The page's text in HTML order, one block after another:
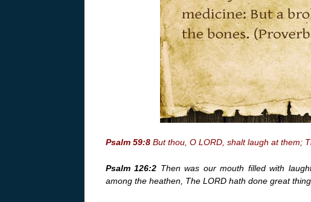
Psalm 59:8 But thou, O LORD, shalt laugh at them;
Psalm 126:2 Then was our mouth filled with
among the heathen, The LORD hath done great